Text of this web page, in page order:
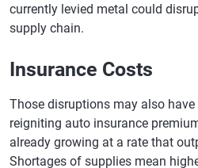
Vermont
West Virginia $25,157
Wisconsin $20,734
currently levied metal could
supply chain.
Insurance Costs
Those disruptions may also
reigniting auto insurance
already growing at a rate that
Shortages of supplies mean